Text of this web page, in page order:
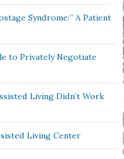
Syndrome:” A Patient
to Privately Negotiate
Living Didn’t Work
Living Center